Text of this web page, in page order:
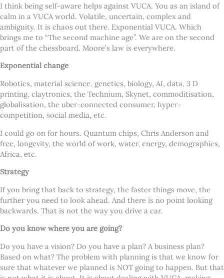
I think being self-aware helps against VUCA. You as an island of
calm in a VUCA world. Volatile, uncertain, complex and
ambiguity. It is chaos out there. Exponential VUCA. Which
brings me to “The second machine age”. We are on the second
part of the chessboard. Moore’s law is everywhere.
Exponential change
Robotics, material science, genetics, biology, AI, data, 3 D
printing, claytronics, the Technium, Skynet, commoditisation,
globalisation, the uber-connected consumer, hyper-
competition, social media, etc.
I could go on for hours. Quantum chips, Chris Anderson and
free, longevity, the world of work, water, energy, demographics,
Africa, etc.
Strategy
If you bring that back to strategy, the faster things move, the
further you need to look ahead. And there is no point looking
backwards. That is not the way you drive a car.
Do you know where you are going?
Do you have a vision? Do you have a plan? A business plan?
Based on what? The problem with planning is that we know for
sure that whatever we planned is NOT going to happen. But that